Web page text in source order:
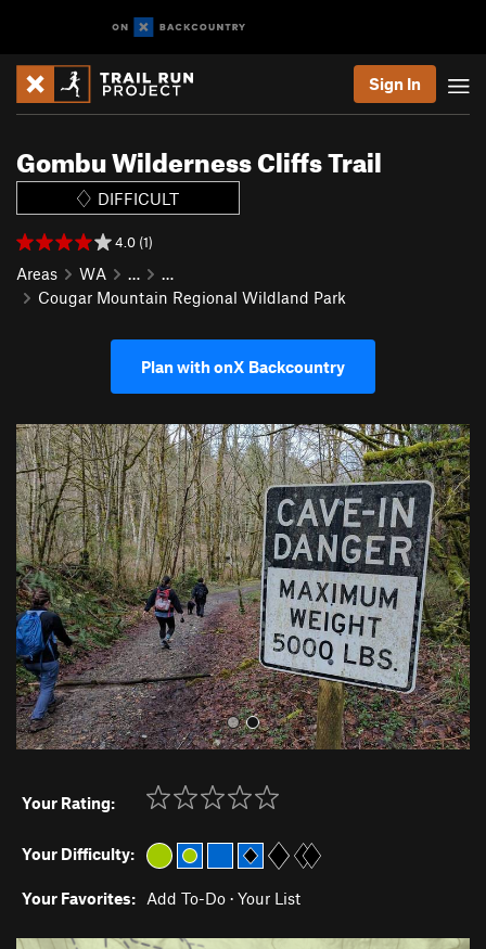
Sign In
Gombu Wilderness Cliffs Trail
DIFFICULT
4.0 (1)
Areas WA …
…
Cougar Mountain Regional Wildland Park
Plan with onX Backcountry
P
r
e
v
i
o
u
s
N
e
x
t
Your Rating:
Your Difficulty:
Your Favorites: Add To-Do · Your List